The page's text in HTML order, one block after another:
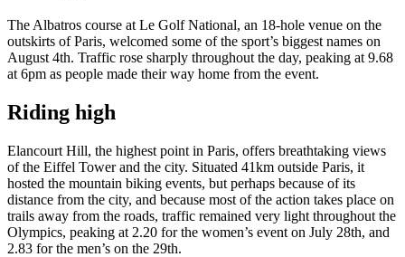
The Albatros course at Le Golf National, an 18-hole venue on the
outskirts of Paris, welcomed some of the sport’s biggest names on
August 4th. Traffic rose sharply throughout the day, peaking at 9.68
at 6pm as people made their way home from the event.
Riding high
Elancourt Hill, the highest point in Paris, offers breathtaking views
of the Eiffel Tower and the city. Situated 41km outside Paris, it
hosted the mountain biking events, but perhaps because of its
distance from the city, and because most of the action takes place on
trails away from the roads, traffic remained very light throughout the
Olympics, peaking at 2.20 for the women’s event on July 28th, and
2.83 for the men’s on the 29th.